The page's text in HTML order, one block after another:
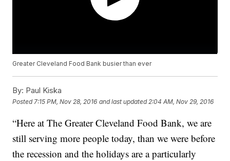
Greater Cleveland Food Bank busier than ever
By: Paul Kiska
Posted 7:15 PM, Nov 28, 2016 and last updated 2:04 AM, Nov 29, 2016
“Here at The Greater Cleveland Food Bank, we are
still serving more people today, than we were before
the recession and the holidays are a particularly